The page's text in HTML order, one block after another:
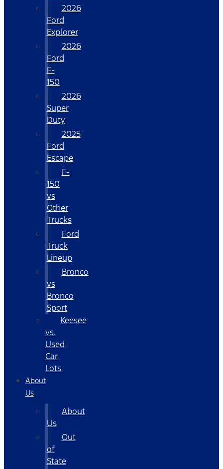
2026
Ford
Explorer
2026
Ford
F-
150
2026
Super
Duty
2025
Ford
Escape
F-
150
vs
Other
Trucks
Ford
Truck
Lineup
Bronco
vs
Bronco
Sport
Keesee
vs.
Used
Car
Lots
About
Us
About
Us
Out
of
State